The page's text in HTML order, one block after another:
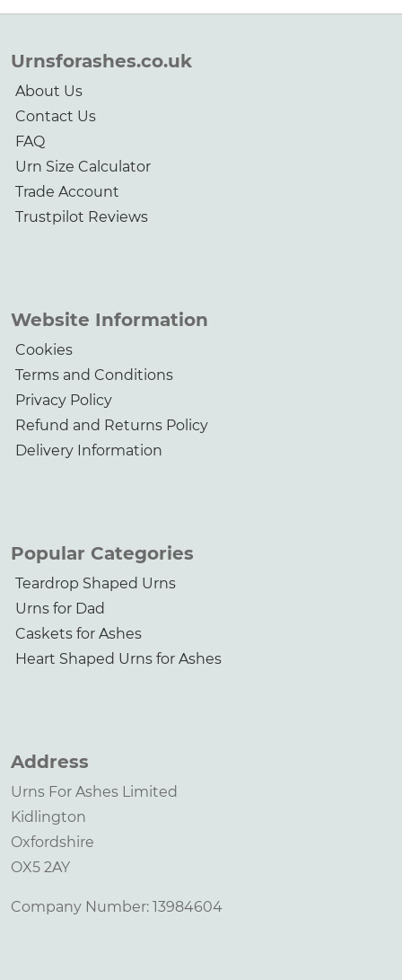
Urnsforashes.co.uk
About Us
Contact Us
FAQ
Urn Size Calculator
Trade Account
Trustpilot Reviews
Website Information
Cookies
Terms and Conditions
Privacy Policy
Refund and Returns Policy
Delivery Information
Popular Categories
Teardrop Shaped Urns
Urns for Dad
Caskets for Ashes
Heart Shaped Urns for Ashes
Address
Urns For Ashes Limited
Kidlington
Oxfordshire
OX5 2AY
Company Number: 13984604